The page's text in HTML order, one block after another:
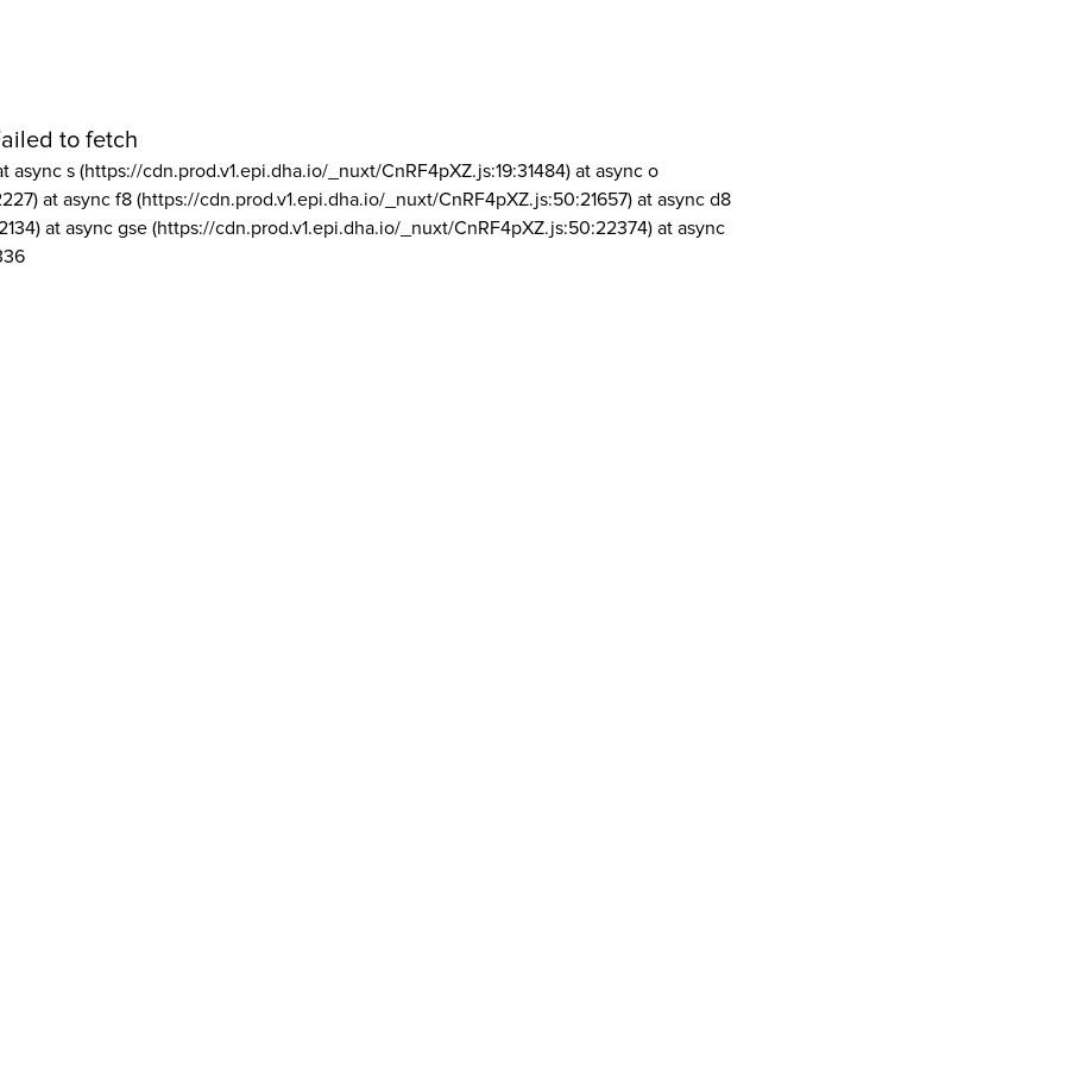
to fetch
async s (https://cdn.prod.v1.epi.dha.io/_nuxt/CnRF4pXZ.js:19:31484) at async o
at async f8 (https://cdn.prod.v1.epi.dha.io/_nuxt/CnRF4pXZ.js:50:21657) at async d8
at async gse (https://cdn.prod.v1.epi.dha.io/_nuxt/CnRF4pXZ.js:50:22374) at async